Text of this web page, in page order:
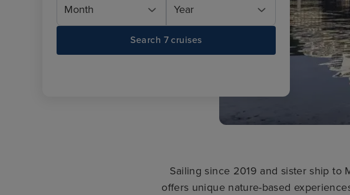
Month Year
Search 7 cruises
Sailing since 2019 and sister ship to
offers unique nature-based